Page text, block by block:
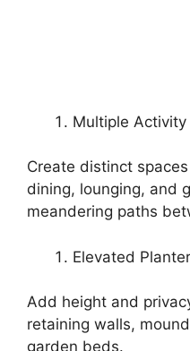
Multiple Activity
Create distinct
dining, lounging, and
meandering paths
Elevated
Add height and
retaining walls,
garden beds.